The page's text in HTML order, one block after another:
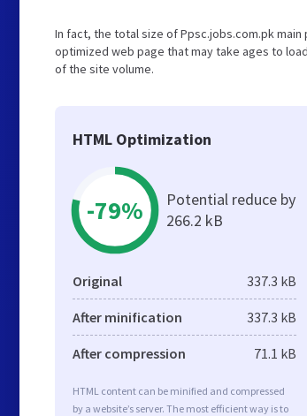
In fact, the total size of Ppsc.jobs.com.pk
optimized web page that may take ages to
of the site volume.
HTML Optimization
-79%
Potential reduce by
266.2 kB
Original 337.3 kB
After minification 337.3 kB
After compression 71.1 kB
HTML content can be minified and compressed
by a website’s server. The most efficient way is to